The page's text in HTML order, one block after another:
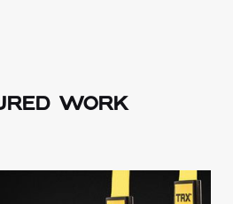
WORK